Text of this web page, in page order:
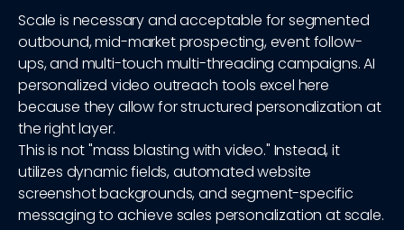
Scale is necessary and acceptable for segmented
outbound, mid-market prospecting, event follow-
ups, and multi-touch multi-threading campaigns. AI
personalized video outreach tools excel here
because they allow for structured personalization at
the right layer.
This is not "mass blasting with video." Instead, it
utilizes dynamic fields, automated website
screenshot backgrounds, and segment-specific
messaging to achieve sales personalization at scale.